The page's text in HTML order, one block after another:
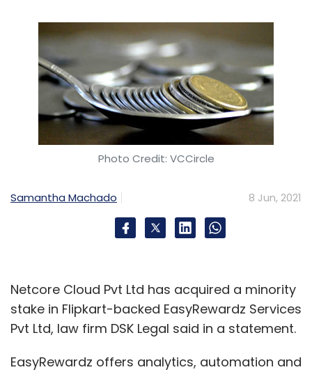
Photo Credit: VCCircle
Samantha Machado 8 Jun, 2021
Netcore Cloud Pvt Ltd has acquired a minority
stake in Flipkart-backed EasyRewardz Services
Pvt Ltd, law firm DSK Legal said in a statement.
EasyRewardz offers analytics, automation and